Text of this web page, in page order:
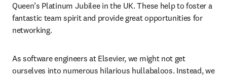
Queen’s Platinum Jubilee in the UK. These help to foster a
fantastic team spirit and provide great opportunities for
networking.
As software engineers at Elsevier, we might not get
ourselves into numerous hilarious hullabaloos. Instead, we